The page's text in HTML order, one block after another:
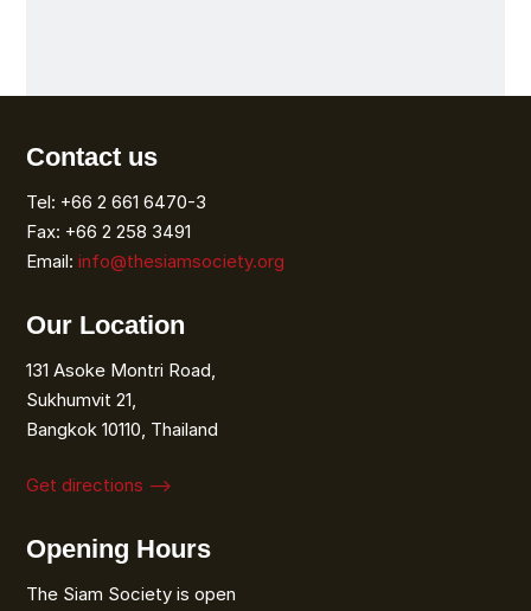
Contact us
Tel: +66 2 661 6470-3
Fax: +66 2 258 3491
Email:info@thesiamsociety.org
Our Location
131 Asoke Montri Road,
Sukhumvit 21,
Bangkok 10110, Thailand
Get directions ⟶
Opening Hours
The Siam Society is open